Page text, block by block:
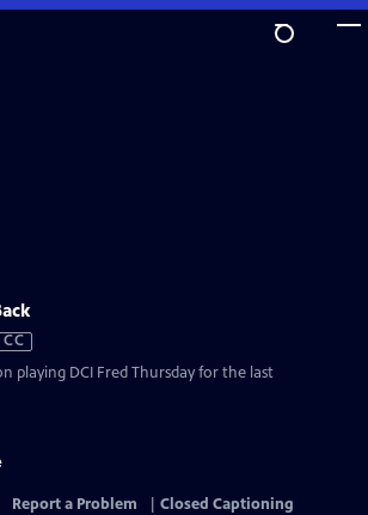
CC
playing DCI Fred Thursday for the last
Report a Problem
Closed Captioning